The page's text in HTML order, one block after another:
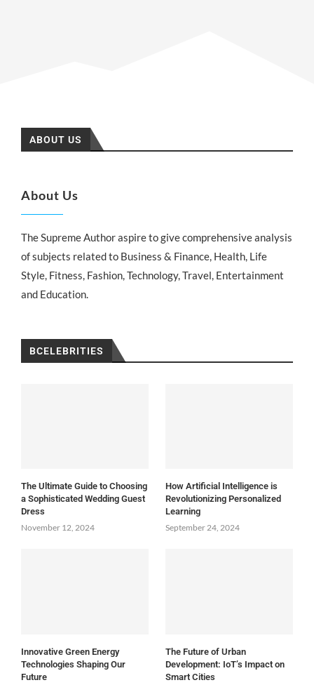
ABOUT US
About Us
The Supreme Author aspire to give comprehensive analysis
of subjects related to Business & Finance, Health, Life
Style, Fitness, Fashion, Technology, Travel, Entertainment
and Education.
BCELEBRITIES
The Ultimate Guide to Choosing
a Sophisticated Wedding Guest
Dress
November 12, 2024
How Artificial Intelligence is
Revolutionizing Personalized
Learning
September 24, 2024
Innovative Green Energy
Technologies Shaping Our
Future
The Future of Urban
Development: IoT’s Impact on
Smart Cities